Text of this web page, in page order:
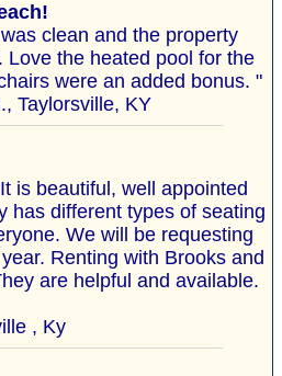
clean and the property
Love the heated pool for the
were an added bonus. "
Taylorsville, KY
is beautiful, well appointed
has different types of seating
We will be requesting
Renting with Brooks and
are helpful and available.
, Ky